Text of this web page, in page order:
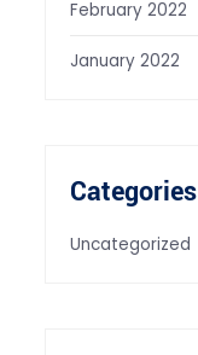
February 2022
January 2022
Categories
Uncategorized